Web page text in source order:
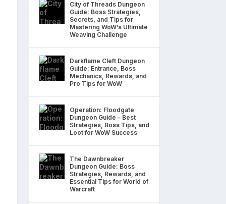
City of Threads Dungeon
Guide: Boss Strategies,
Secrets, and Tips for
Mastering WoW’s Ultimate
Weaving Challenge
Darkflame Cleft Dungeon
Guide: Entrance, Boss
Mechanics, Rewards, and
Pro Tips for WoW
Operation: Floodgate
Dungeon Guide – Best
Strategies, Boss Tips, and
Loot for WoW Success
The Dawnbreaker
Dungeon Guide: Boss
Strategies, Rewards, and
Essential Tips for World of
Warcraft